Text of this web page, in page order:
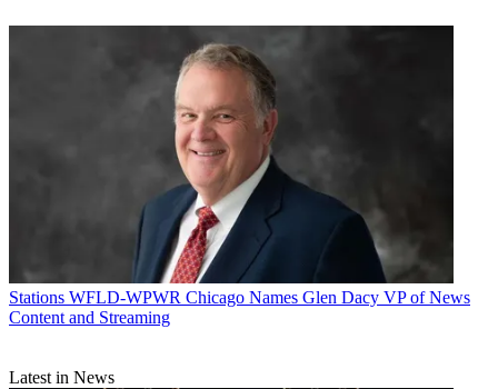
Stations WFLD-WPWR Chicago Names Glen Dacy VP of News
Content and Streaming
Latest in News